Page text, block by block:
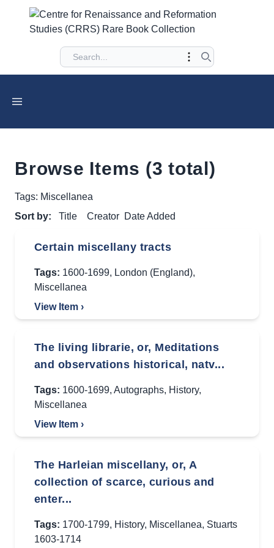
Browse Items (3 total)
Tags: Miscellanea
Sort by:
Title Creator Date Added
Certain miscellany tracts
Tags: 1600-1699, London (England),
Miscellanea
View Item ›
The living librarie, or, Meditations
and observations historical, natv...
Tags: 1600-1699, Autographs, History,
Miscellanea
View Item ›
The Harleian miscellany, or, A
collection of scarce, curious and
enter...
Tags: 1700-1799, History, Miscellanea, Stuarts
1603-1714